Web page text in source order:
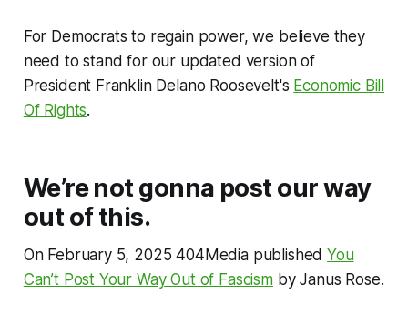
For Democrats to regain power, we believe they
need to stand for our updated version of
President Franklin Delano Roosevelt's Economic Bill
Of Rights.
We’re not gonna post our way
out of this.
On February 5, 2025 404Media publishedYou
Can’t Post Your Way Out of Fascismby Janus Rose.